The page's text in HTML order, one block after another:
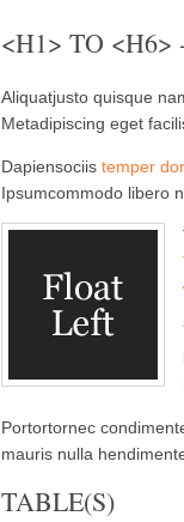
<H1> TO
Aliquatjusto quisque
Metadipiscing eget
Dapiensociis temper
Ipsumcommodo libero
Portortornec
mauris nulla
TABLE(S)